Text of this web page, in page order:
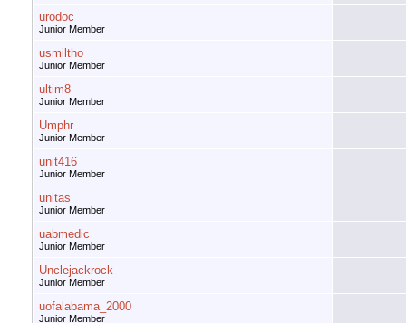
urodoc
Junior Member
usmiltho
Junior Member
ultim8
Junior Member
Umphr
Junior Member
unit416
Junior Member
unitas
Junior Member
uabmedic
Junior Member
Unclejackrock
Junior Member
uofalabama_2000
Junior Member